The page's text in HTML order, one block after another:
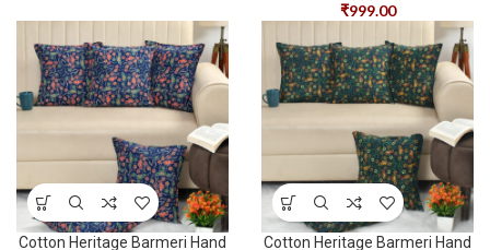
₹999.00
Cotton Heritage Barmeri Hand
Cotton Heritage Barmeri Hand